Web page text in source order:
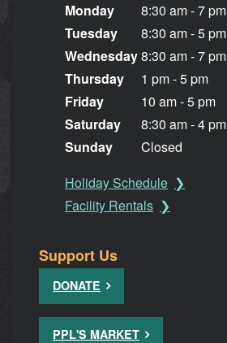
Monday
Tuesday
Wednesday
Thursday
Friday
Saturday
Sunday
8:30 am - 7 pm
8:30 am - 5 pm
8:30 am - 7 pm
1 pm - 5 pm
10 am - 5 pm
8:30 am - 4 pm
Closed
Holiday Schedule
Facility Rentals
Support Us
DONATE
PPL'S MARKET